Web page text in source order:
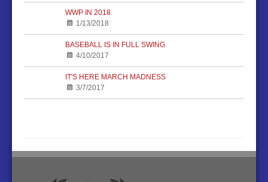
WWP IN 2018
1/13/2018
BASEBALL IS IN FULL SWING
4/10/2017
IT'S HERE MARCH MADNESS
3/7/2017